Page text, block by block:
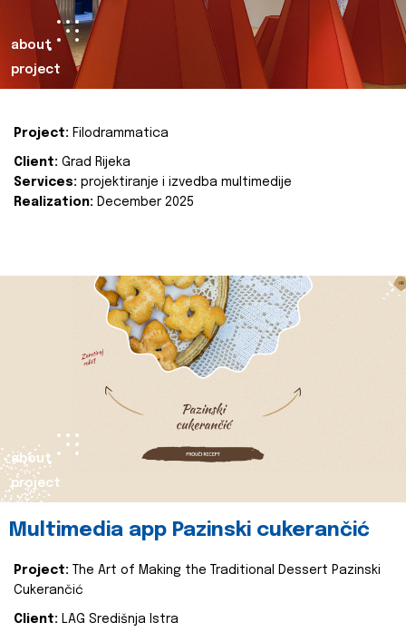
about
project
Project: Filodrammatica
Client: Grad Rijeka
Services: projektiranje i izvedba multimedije
Realization: December 2025
about
project
Multimedia app Pazinski cukerančić
Project:
The Art of Making the Traditional Dessert Pazinski
Cukerančić
Client: LAG Središnja Istra